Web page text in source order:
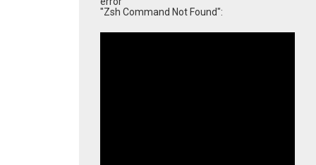
"Zsh Command Not Found":